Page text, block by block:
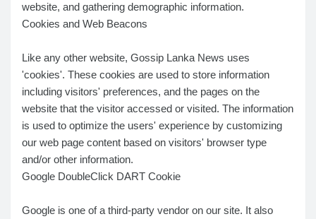
website, and gathering demographic information.
Cookies and Web Beacons
Like any other website, Gossip Lanka News uses
'cookies'. These cookies are used to store information
including visitors' preferences, and the pages on the
website that the visitor accessed or visited. The information
is used to optimize the users' experience by customizing
our web page content based on visitors' browser type
and/or other information.
Google DoubleClick DART Cookie
Google is one of a third-party vendor on our site. It also